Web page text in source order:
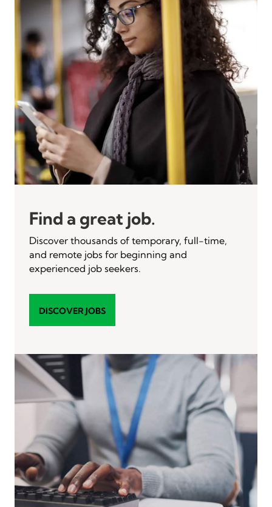
Find a great job.
Discover thousands of temporary, full-time,
and remote jobs for beginning and
experienced job seekers.
DISCOVER JOBS